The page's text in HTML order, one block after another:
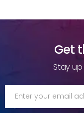
Get
Stay